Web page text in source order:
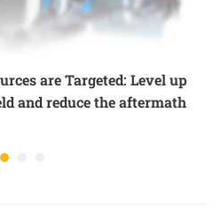
are Targeted: Level up
and reduce the aftermath